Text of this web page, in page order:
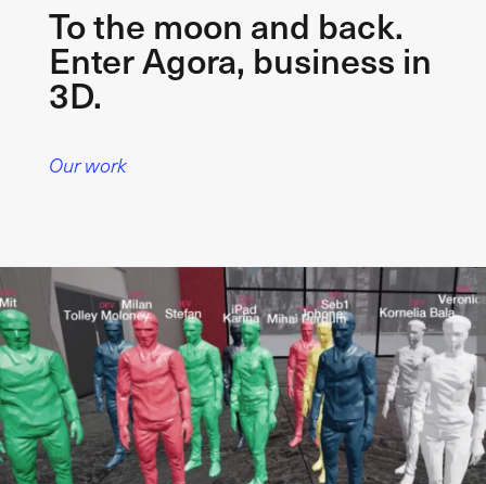
To the moon and back.
Enter Agora, business in
3D.
Our work